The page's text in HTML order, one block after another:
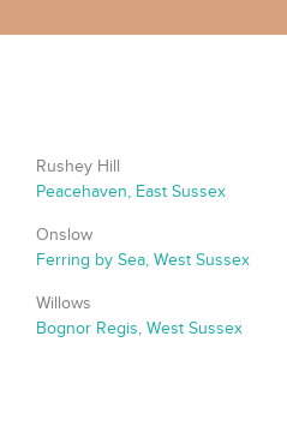
Rushey Hill
Peacehaven, East Sussex
Onslow
Ferring by Sea, West Sussex
Willows
Bognor Regis, West Sussex